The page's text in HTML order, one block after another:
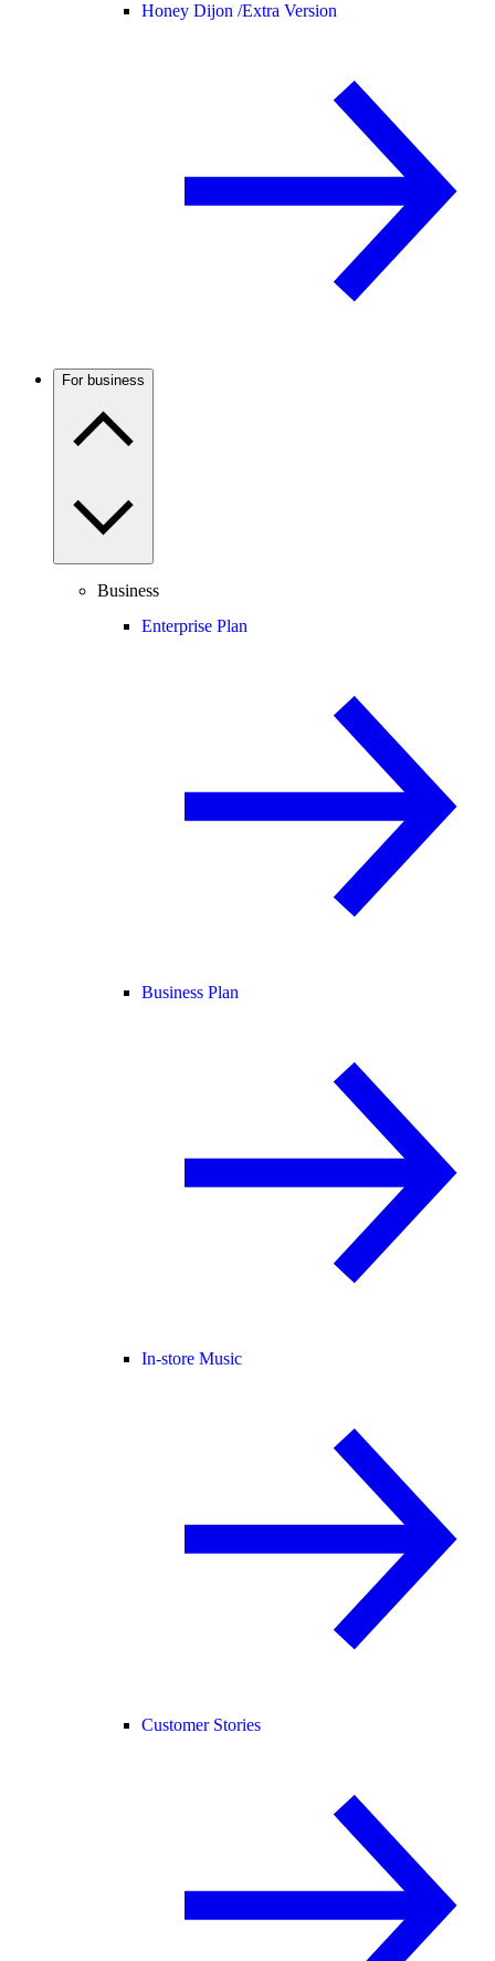
Honey Dijon /Extra Version
For business
Business
Enterprise Plan
Business Plan
In-store Music
Customer Stories